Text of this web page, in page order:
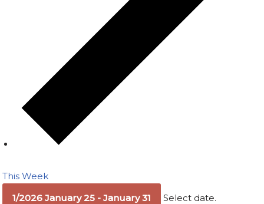
This Week
1/2026January 25 -January 31 Select date.